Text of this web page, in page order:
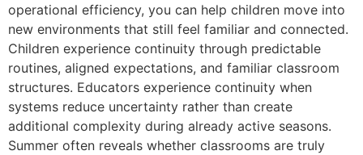
operational efficiency, you can help children move into
new environments that still feel familiar and connected.
Children experience continuity through predictable
routines, aligned expectations, and familiar classroom
structures. Educators experience continuity when
systems reduce uncertainty rather than create
additional complexity during already active seasons.
Summer often reveals whether classrooms are truly